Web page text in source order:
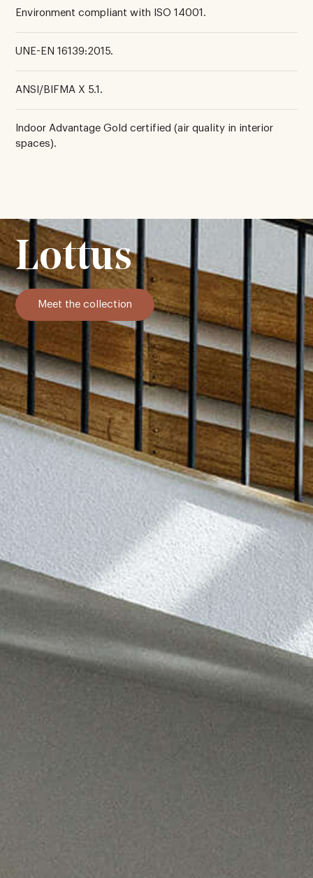
Environment compliant with ISO 14001.
UNE-EN 16139:2015.
ANSI/BIFMA X 5.1.
Indoor Advantage Gold certified (air quality in interior
spaces).
Lottus
Meet the collection